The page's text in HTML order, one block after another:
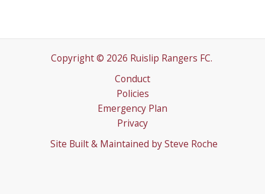
Copyright © 2026 Ruislip Rangers FC.
Conduct
Policies
Emergency Plan
Privacy
Site Built & Maintained by Steve Roche